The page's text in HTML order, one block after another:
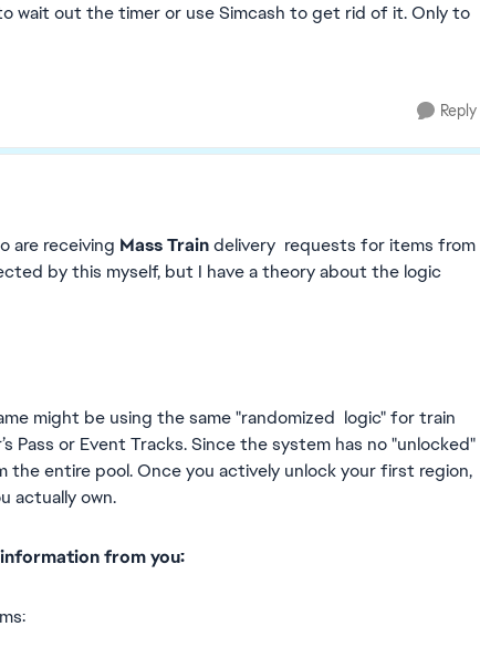
wait out the timer or use Simcash to get rid of it. Only to
Reply
are receiving Mass Traindelivery requests for items from
by this myself, but I have a theory about the logic
might be using the same "randomized logic" for train
Pass or Event Tracks. Since the system has no "unlocked"
entire pool. Once you actively unlock your first region,
actually own.
from you: